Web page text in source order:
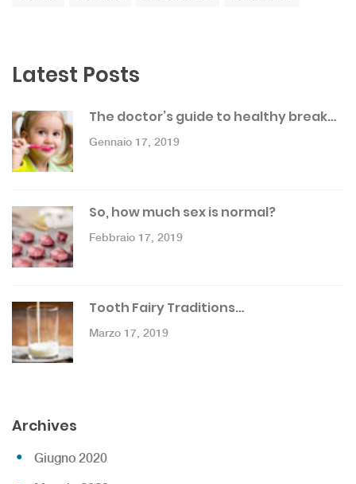
Latest Posts
The doctor’s guide to healthy break…
Gennaio 17, 2019
So, how much sex is normal?
Febbraio 17, 2019
Tooth Fairy Traditions…
Marzo 17, 2019
Archives
Giugno 2020